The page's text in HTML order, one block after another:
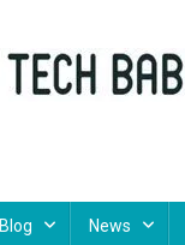
Blog News